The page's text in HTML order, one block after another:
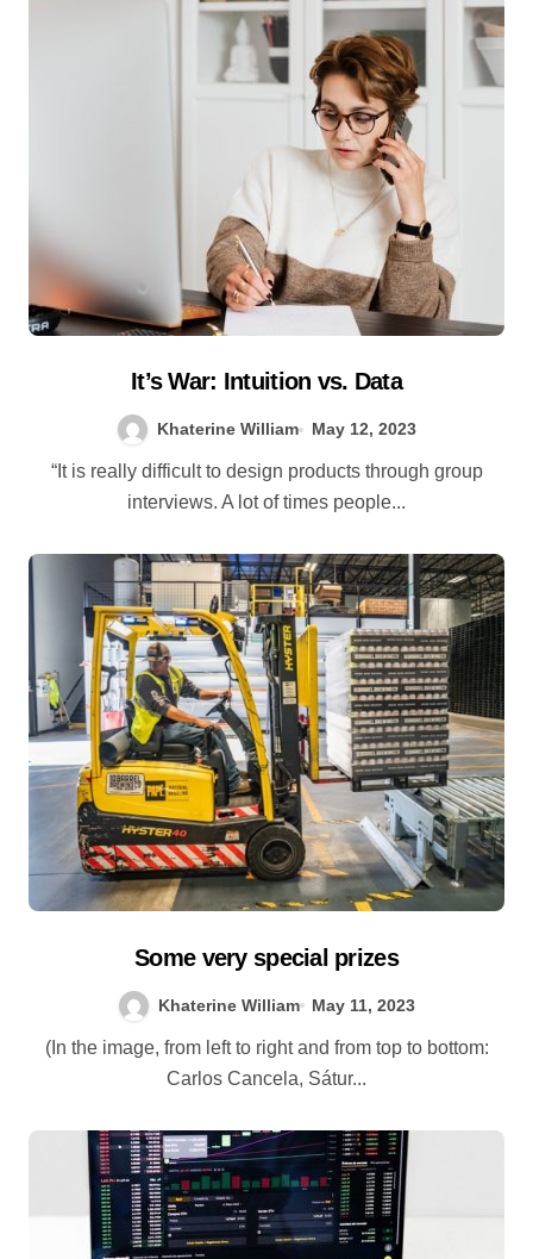
It’s War: Intuition vs. Data
Khaterine William May 12, 2023
“It is really difficult to design products through group
interviews. A lot of times people...
Some very special prizes
Khaterine William May 11, 2023
(In the image, from left to right and from top to bottom:
Carlos Cancela, Sátur...